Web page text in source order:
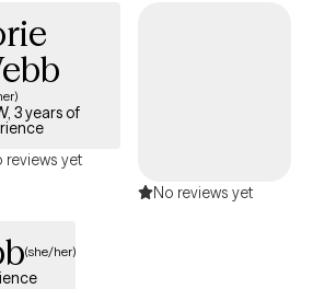
3 years of
reviews yet
No reviews yet
(she/her)